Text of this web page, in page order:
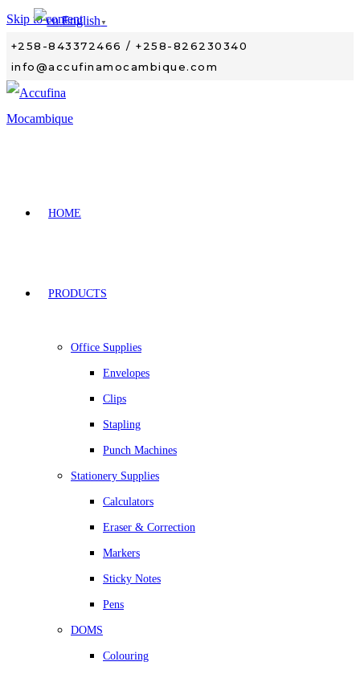
Skip to content
+258-843372466 / +258-826230340
info@accufinamocambique.com
HOME
PRODUCTS
Office Supplies
Envelopes
Clips
Stapling
Punch Machines
Stationery Supplies
Calculators
Eraser & Correction
Markers
Sticky Notes
Pens
DOMS
Colouring
English ▼